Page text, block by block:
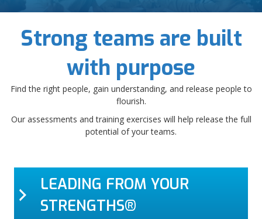
Strong teams are built
with purpose
Find the right people, gain understanding, and release people to
flourish.
Our assessments and training exercises will help release the full
potential of your teams.
LEADING FROM YOUR
STRENGTHS®